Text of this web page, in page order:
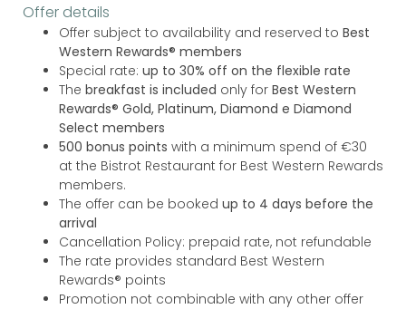
Offer details
Offer subject to availability and reserved to Best
Western Rewards® members
Special rate: up to 30% off on the flexible rate
The breakfast is included only for Best Western
Rewards® Gold, Platinum, Diamond e Diamond
Select members
500 bonus points with a minimum spend of €30
at the Bistrot Restaurant for Best Western Rewards
members.
The offer can be booked up to 4 days before the
arrival
Cancellation Policy: prepaid rate, not refundable
The rate provides standard Best Western
Rewards® points
Promotion not combinable with any other offer